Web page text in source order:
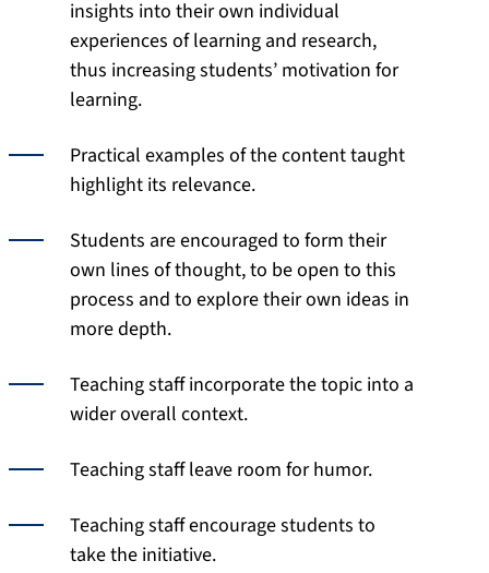
insights into their own individual
experiences of learning and research,
thus increasing students’ motivation for
learning.
Practical examples of the content taught
highlight its relevance.
Students are encouraged to form their
own lines of thought, to be open to this
process and to explore their own ideas in
more depth.
Teaching staff incorporate the topic into a
wider overall context.
Teaching staff leave room for humor.
Teaching staff encourage students to
take the initiative.